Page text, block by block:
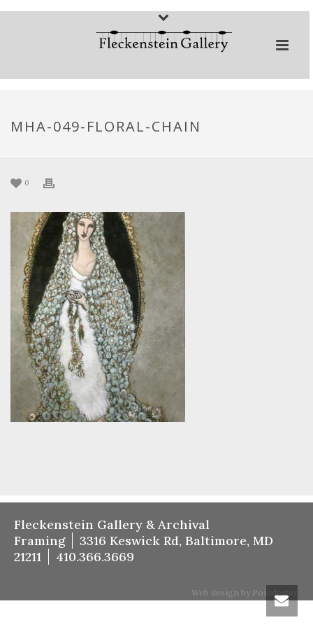
MHA-049-FLORAL-CHAIN
0
Fleckenstein Gallery & Archival
Framing
3316 Keswick Rd, Baltimore, MD
21211
410.366.3669
Web design by Poindexter.